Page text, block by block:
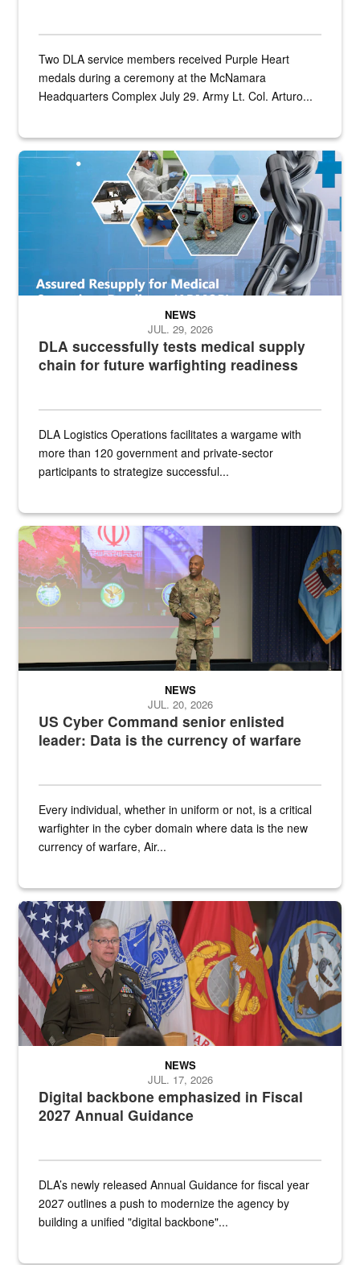
Two DLA service members received Purple Heart
medals during a ceremony at the McNamara
Headquarters Complex July 29. Army Lt. Col. Arturo...
Graphic depicting aspects of the medical industrial base and
DLA successfully tests medical supply
chain for future warfighting readiness
NEWS
JUL. 29, 2026
DLA Logistics Operations facilitates a wargame with
more than 120 government and private-sector
participants to strategize successful...
Air Force Chief Master Sgt. Kenneth Bruce speaks onstage with
US Cyber Command senior enlisted
leader: Data is the currency of warfare
NEWS
JUL. 20, 2026
Every individual, whether in uniform or not, is a critical
warfighter in the cyber domain where data is the new
currency of warfare, Air...
An Army Lieutenant General stands at a podium with military flags
Digital backbone emphasized in Fiscal
2027 Annual Guidance
NEWS
JUL. 17, 2026
DLA’s newly released Annual Guidance for fiscal year
2027 outlines a push to modernize the agency by
building a unified "digital backbone"...